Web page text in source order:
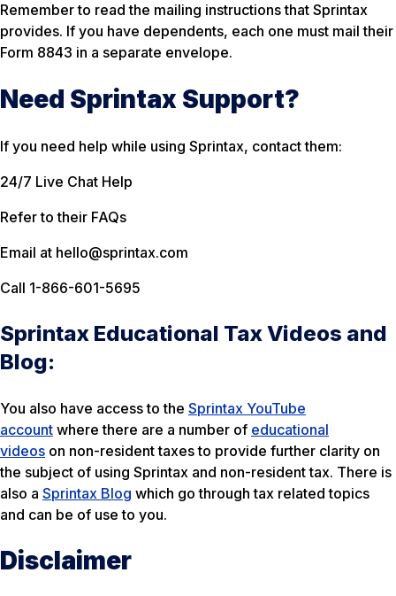
Remember to read the mailing instructions that Sprintax
provides. If you have dependents, each one must mail their
Form 8843 in a separate envelope.
Need Sprintax Support?
If you need help while using Sprintax, contact them:
24/7 Live Chat Help
Refer to their FAQs
Email at hello@sprintax.com
Call 1-866-601-5695
Sprintax Educational Tax Videos and
Blog:
You also have access to the Sprintax YouTube
account where there are a number of educational
videos on non-resident taxes to provide further clarity on
the subject of using Sprintax and non-resident tax. There is
also a Sprintax Blog which go through tax related topics
and can be of use to you.
Disclaimer